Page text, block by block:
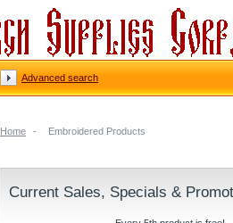
Home - Embroidered Products
Current Sales, Specials &
Advanced search